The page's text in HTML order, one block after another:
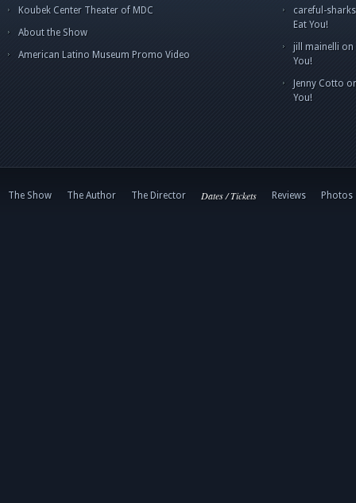
Koubek Center Theater of MDC
About the Show
American Latino Museum Promo Video
careful-sharks
Eat You!
jill mainelli on
You!
Jenny Cotto
You!
The Show The Author The Director Dates / Tickets Reviews Photos